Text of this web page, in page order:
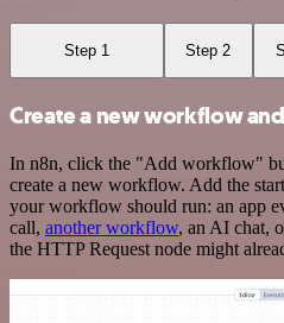
Step 1 Step 2
Create a new workflow
In n8n, click the "Add workflow"
create a new workflow. Add the
your workflow should run: an app
call, another workflow, an AI chat,
the HTTP Request node might